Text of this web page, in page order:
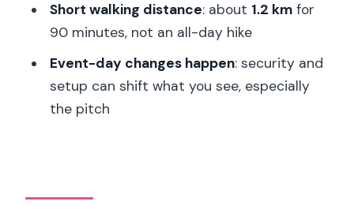
the scenes tour?
Where is the meeting point for the
Short walking distance: about 1.2 kmfor
90 minutes, not an all-day hike
Event-day changes happen: security and
setup can shift what you see, especially
the pitch